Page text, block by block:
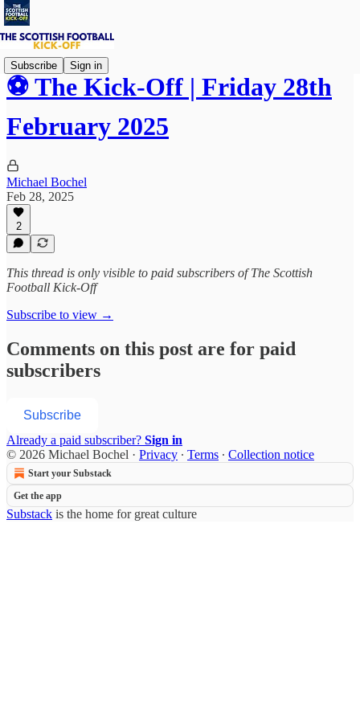
Subscribe Sign in
⚽ The Kick-Off | Friday 28th
February 2025
Michael Bochel
Feb 28, 2025
2
This thread is only visible to paid subscribers of The Scottish
Football Kick-Off
Subscribe to view →
Comments on this post are for paid
subscribers
Subscribe
Already a paid subscriber? Sign in
© 2026 Michael Bochel · Privacy ∙ Terms ∙ Collection notice
Start your Substack
Get the app
Substack is the home for great culture